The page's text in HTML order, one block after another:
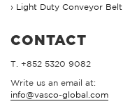
Light Duty Conveyor Belt
CONTACT
T. +852 5320 9082
Write us an email at:
info@vasco-global.com